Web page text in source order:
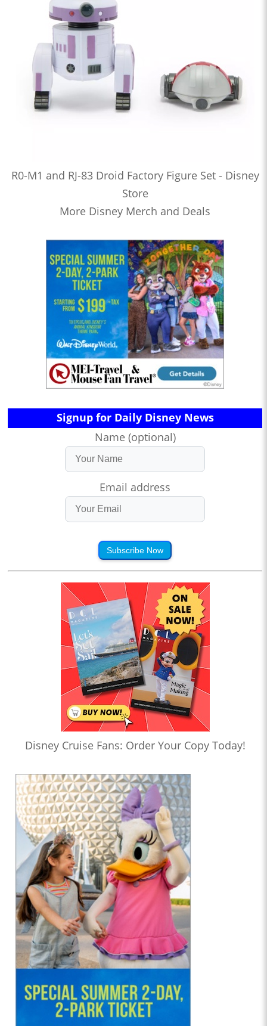
R0-M1 and RJ-83 Droid Factory Figure Set - Disney
Store
More Disney Merch and Deals
Signup for Daily Disney News
Name (optional)
Email address
Subscribe Now
Disney Cruise Fans: Order Your Copy Today!